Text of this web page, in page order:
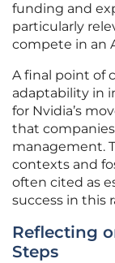
funding and
particularly
compete in an
A final point of
adaptability in
for Nvidia’s
that
management.
contexts and
often cited as
success in this
Reflecting
Steps